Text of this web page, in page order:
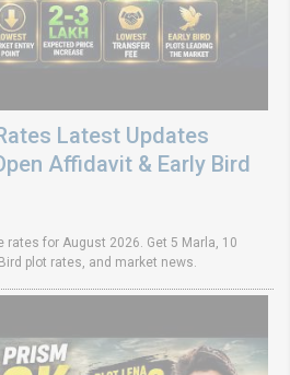
Latest Updates
Affidavit & Early Bird
rates for August 2026. Get 5 Marla, 10
plot rates, and market news.